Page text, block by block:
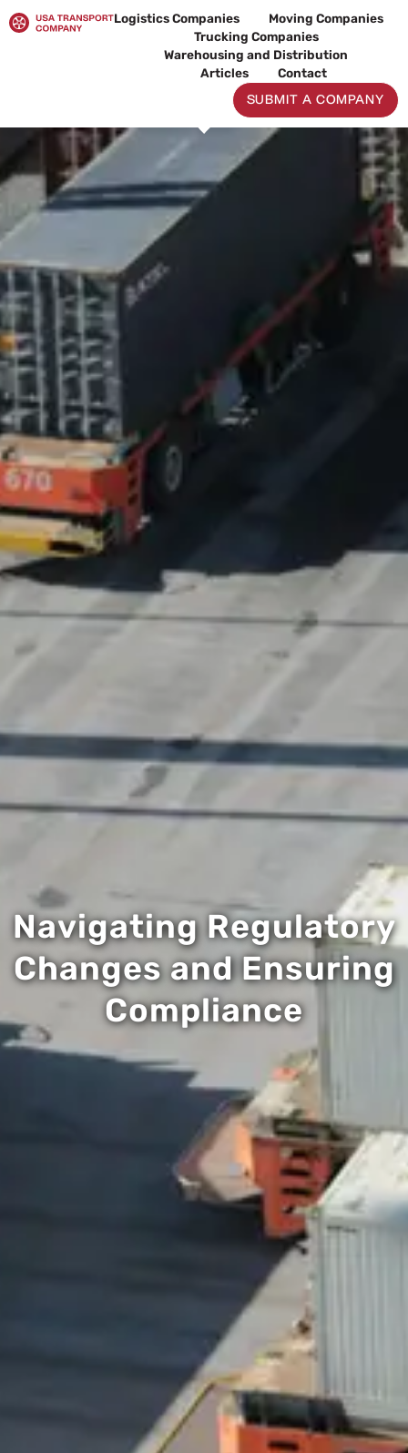
to
Logistics Companies
Moving Companies
Trucking Companies
Warehousing and Distribution
Articles
Contact
SUBMIT A COMPANY
Navigating Regulatory
Changes and Ensuring
Compliance